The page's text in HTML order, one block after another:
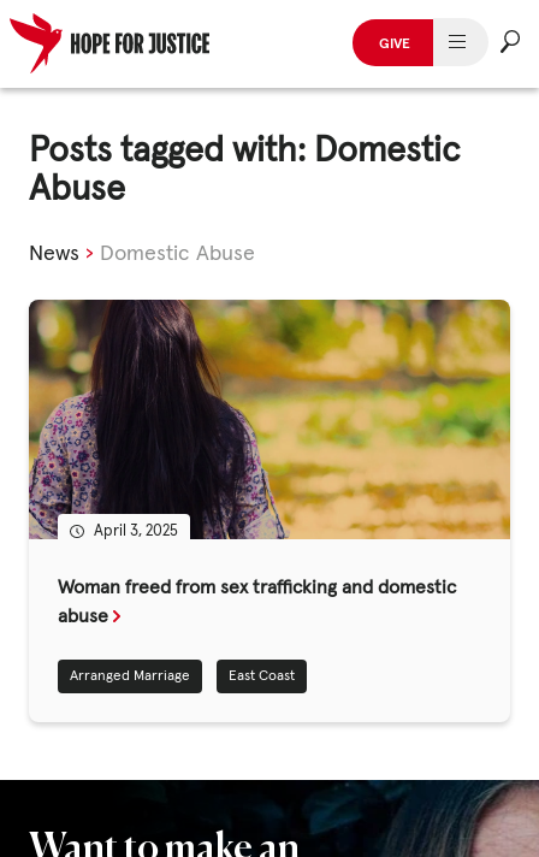
Skip
content
GIVE
HUMAN TRAFFICKING
SPOT THE SIGNS
GET INVOLVED
STORIES & CASE STUDIES
News, Media and Publications
Fundraise
Events
Training
Governance, Policies and Funding
Careers and Volunteering
Posts tagged with: Domestic
Abuse
News › Domestic Abuse
April 3, 2025
Woman freed from sex trafficking and domestic
abuse
Arranged Marriage East Coast